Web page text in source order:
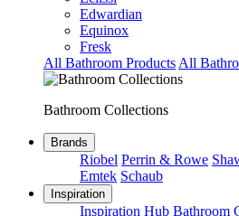
Edwardian
Equinox
Fresk
All Bathroom Products All
Bathroom Collections
Brands
Riobel Perrin & Rowe
Emtek Schaub
Inspiration
Inspiration Hub Bathroom